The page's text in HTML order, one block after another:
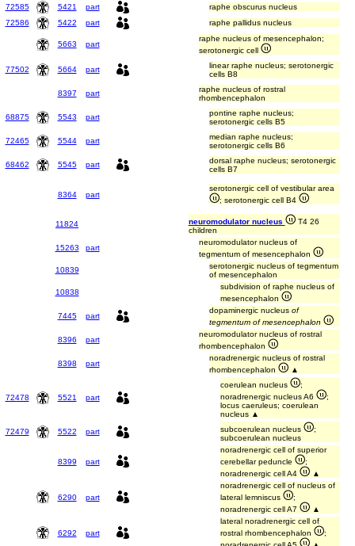
72585
5421 part
raphe obscurus nucleus
72586
5422 part raphe pallidus nucleus
5663 part
raphe nucleus of mesencephalon;
serotonergic cell
77502 5664 part
linear raphe nucleus; serotonergic
cells B8
8397 part
raphe nucleus of rostral
rhombencephalon
68875 5543 part
pontine raphe nucleus;
serotonergic cells B5
72465 5544 part
median raphe nucleus;
serotonergic cells B6
68462 5545 part
dorsal raphe nucleus; serotonergic
cells B7
8364 part
serotonergic cell of vestibular area
; serotonergic cell B4
11824 neuromodulator nucleus
T4 26
children
15263
part
neuromodulator nucleus of
tegmentum of mesencephalon
10839
serotonergic nucleus of tegmentum
of mesencephalon
10838
subdivision of raphe nucleus of
mesencephalon
7445
part
dopaminergic nucleusof
tegmentum of mesencephalon
8396
part
neuromodulator nucleus of rostral
rhombencephalon
8398
part
noradrenergic nucleus of rostral
rhombencephalon
▲
72478 5521 part
coerulean nucleus
;
noradrenergic nucleus A6
;
locus caeruleus; coerulean
nucleus ▲
72479
5522 part subcoerulean nucleus
;
subcoerulean nucleus
8399 part
noradrenergic cell of superior
cerebellar peduncle
;
noradrenergic cell A4
▲
6290 part
noradrenergic cell of nucleus of
lateral lemniscus
;
noradrenergic cell A7
▲
6292 part
lateral noradrenergic cell of
rostral rhombencephalon
;